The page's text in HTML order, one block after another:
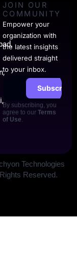
n
-
0
1
JOIN OUR
COMMUNITY
Empower your
organization with
the latest insights
delivered straight
to your inbox.
Subscribe
By subscribing, you
agree to our Terms
of Use
Technologies
Rights Reserved.